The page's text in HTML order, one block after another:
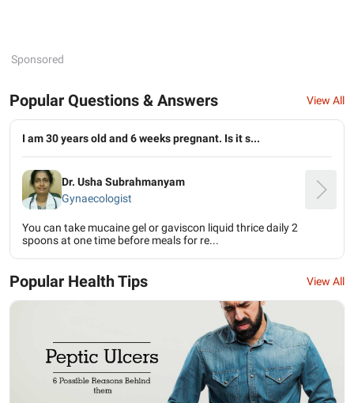
Sponsored
Popular Questions & Answers View All
I am 30 years old and 6 weeks pregnant. Is it s...
Dr. Usha Subrahmanyam
Gynaecologist
You can take mucaine gel or gaviscon liquid thrice daily 2
spoons at one time before meals for re...
Popular Health Tips View All